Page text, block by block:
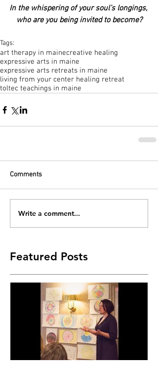
In the whispering of your soul’s longings,
who are you being invited to become?
Tags:
art therapy in mainecreative healing
expressive arts in maine
expressive arts retreats in maine
living from your center healing retreat
toltec teachings in maine
Comments
Write a comment...
Featured Posts